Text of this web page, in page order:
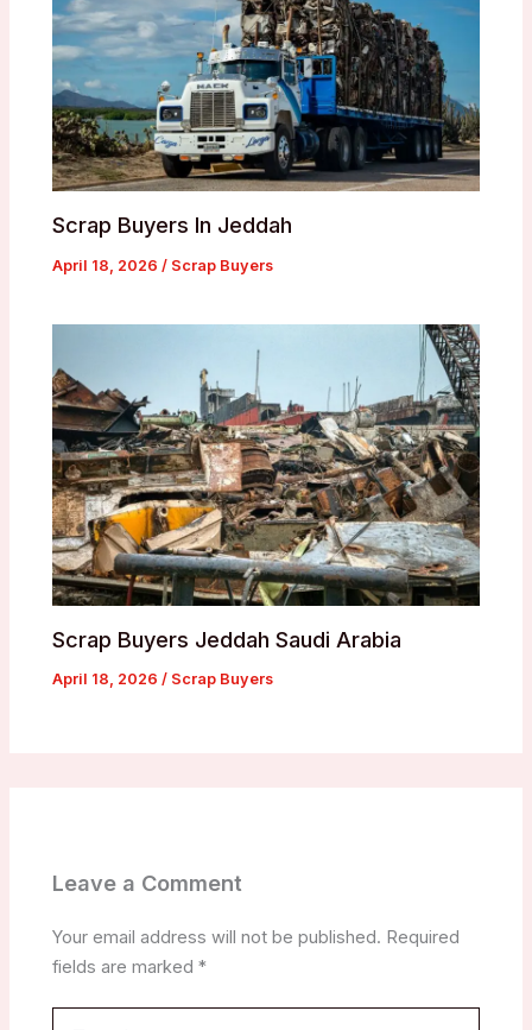
Scrap Buyers In Jeddah
April 18, 2026/ Scrap Buyers
Scrap Buyers Jeddah Saudi Arabia
April 18, 2026/ Scrap Buyers
Leave a Comment
Your email address will not be published. Required
fields are marked*